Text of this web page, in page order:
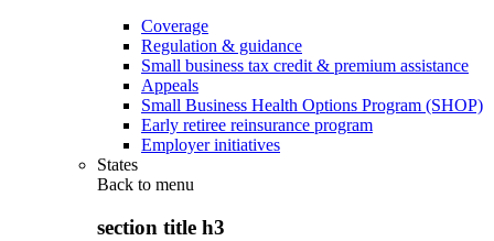
Coverage
Regulation & guidance
Small business tax credit & premium assistance
Appeals
Small Business Health Options Program (SHOP)
Early retiree reinsurance program
Employer initiatives
States
Back to menu
section title h3